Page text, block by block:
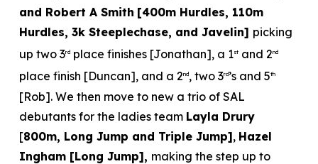
and Robert A Smith [400m Hurdles, 110m
Hurdles, 3k Steeplechase, and Javelin] picking
up two 3rd place finishes [Jonathan], a 1st and 2nd
place finish [Duncan], and a 2nd, two 3rd’s and 5th
[Rob]. We then move to new a trio of SAL
debutants for the ladies team Layla Drury
[800m, Long Jump and Triple Jump], Hazel
Ingham [Long Jump], making the step up to